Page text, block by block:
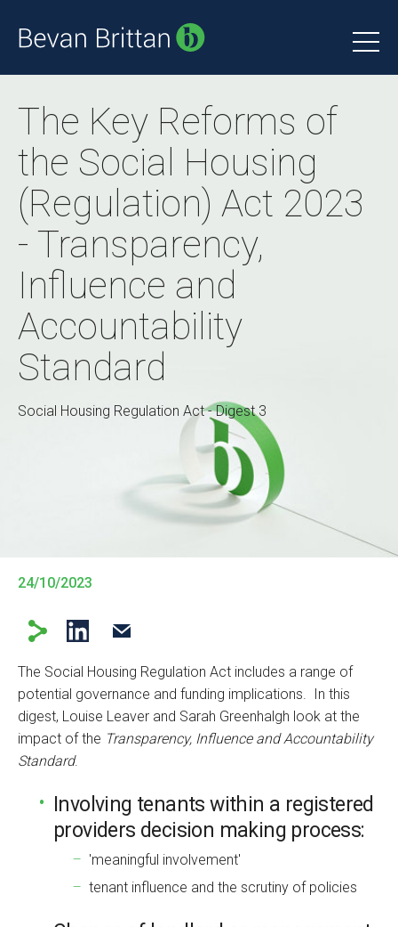
The Key Reforms of
the Social Housing
(Regulation) Act 2023
- Transparency,
Influence and
Accountability
Standard
Social Housing Regulation Act - Digest 3
24/10/2023
The Social Housing Regulation Act includes a range of
potential governance and funding implications. In this
digest, Louise Leaver and Sarah Greenhalgh look at the
impact of the Transparency, Influence and Accountability
Standard.
Involving tenants within a registered
providers decision making process:
'meaningful involvement'
tenant influence and the scrutiny of policies